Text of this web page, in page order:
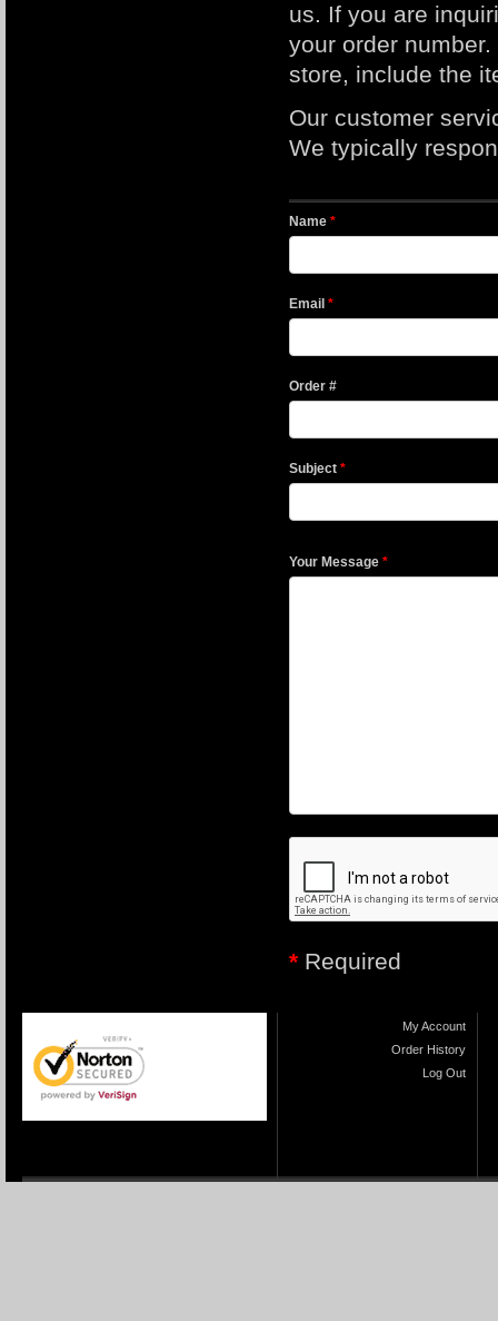
us. If you are
your order
store, include the
Our customer
We typically
Name *
Email *
Order #
Subject *
Your Message *
* Required
My Account
Order History
Log Out